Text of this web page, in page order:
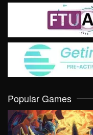
Popular Games